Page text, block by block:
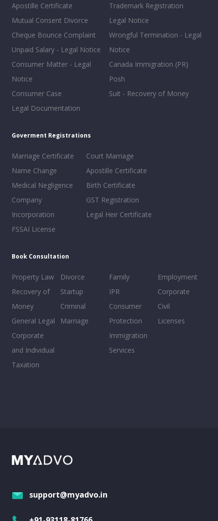
Apostille Certificate
Mutual Consent Divorce
Cheque Bounce Complaint
Unpaid Salary - Legal Notice
Consumer Matter - Legal
Notice
Consumer Case
Legal Documentation
Trademark Registration
Legal Notice
Wrongful Termination - Legal
Notice
Canada Immigration (PR)
Posh
Suit - Recovery of Money
Goverment Registrations
Marriage Certificate
Name Change
Medical Negligence
Company
Incorporation
FSSAI License
Court Marriage
Apostille Certificate
Birth Certificate
GST Registration
Legal Heir Certificate
Book Consultation
Property Law
Recovery of
Money
General Legal
Corporate
and Individual
Taxation
Divorce
Startup
Criminal
Marriage
Family
IPR
Consumer
Protection
Immigration
Services
Employment
Corporate
Civil
Licenses
support@myadvo.in